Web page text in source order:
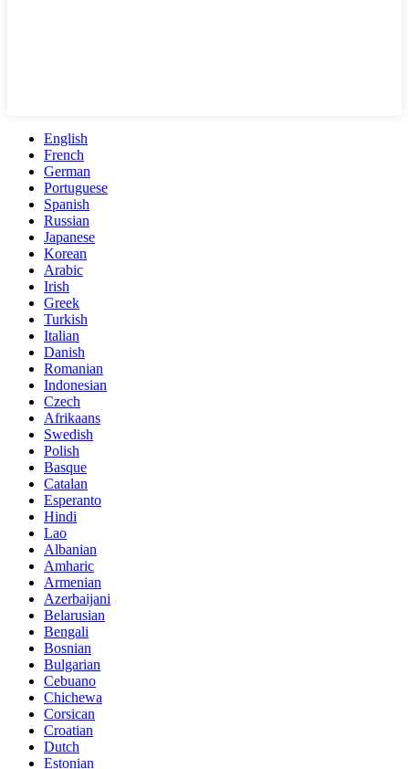
English
French
German
Portuguese
Spanish
Russian
Japanese
Korean
Arabic
Irish
Greek
Turkish
Italian
Danish
Romanian
Indonesian
Czech
Afrikaans
Swedish
Polish
Basque
Catalan
Esperanto
Hindi
Lao
Albanian
Amharic
Armenian
Azerbaijani
Belarusian
Bengali
Bosnian
Bulgarian
Cebuano
Chichewa
Corsican
Croatian
Dutch
Estonian